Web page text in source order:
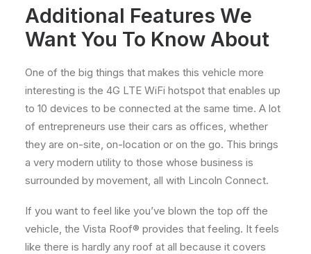
Additional Features We
Want You To Know About
One of the big things that makes this vehicle more
interesting is the 4G LTE WiFi hotspot that enables up
to 10 devices to be connected at the same time. A lot
of entrepreneurs use their cars as offices, whether
they are on-site, on-location or on the go. This brings
a very modern utility to those whose business is
surrounded by movement, all with Lincoln Connect.
If you want to feel like you’ve blown the top off the
vehicle, the Vista Roof® provides that feeling. It feels
like there is hardly any roof at all because it covers